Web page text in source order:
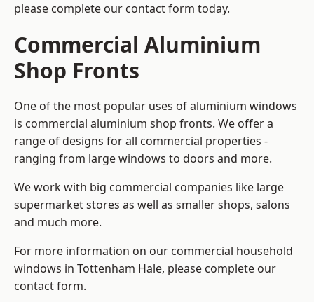
please complete our contact form today.
Commercial Aluminium
Shop Fronts
One of the most popular uses of aluminium windows
is commercial aluminium shop fronts. We offer a
range of designs for all commercial properties -
ranging from large windows to doors and more.
We work with big commercial companies like large
supermarket stores as well as smaller shops, salons
and much more.
For more information on our commercial household
windows in Tottenham Hale, please complete our
contact form.